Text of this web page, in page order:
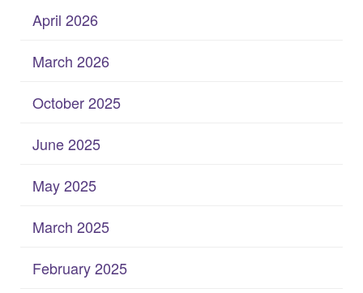
April 2026
March 2026
October 2025
June 2025
May 2025
March 2025
February 2025